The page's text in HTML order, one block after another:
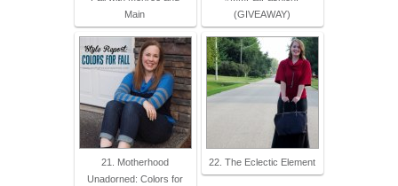
Main
(GIVEAWAY)
21. Motherhood
Unadorned: Colors for
22. The Eclectic Element